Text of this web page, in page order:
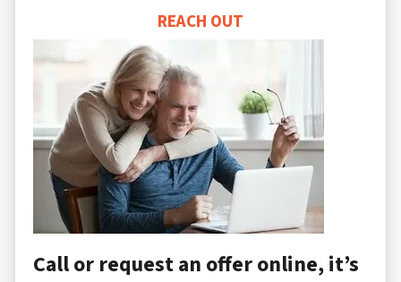
REACH OUT
Call or request an offer online, it’s